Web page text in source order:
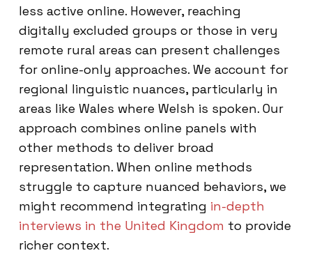
less active online. However, reaching
digitally excluded groups or those in very
remote rural areas can present challenges
for online-only approaches. We account for
regional linguistic nuances, particularly in
areas like Wales where Welsh is spoken. Our
approach combines online panels with
other methods to deliver broad
representation. When online methods
struggle to capture nuanced behaviors, we
might recommend integrating in-depth
interviews in the United Kingdom to provide
richer context.